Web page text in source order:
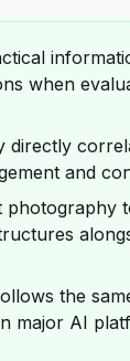
when
directly
and
the
major AI